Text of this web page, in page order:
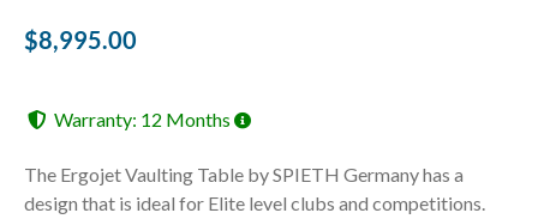
$8,995.00
Warranty: 12 Months
The Ergojet Vaulting Table by SPIETH Germany has a
design that is ideal for Elite level clubs and competitions.